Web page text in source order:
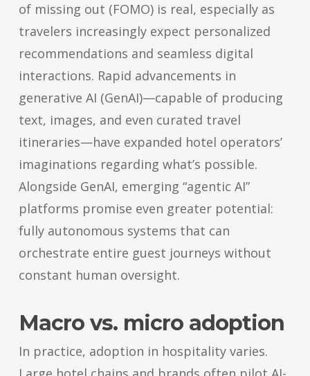
of missing out (FOMO) is real, especially as
travelers increasingly expect personalized
recommendations and seamless digital
interactions. Rapid advancements in
generative AI (GenAI)—capable of producing
text, images, and even curated travel
itineraries—have expanded hotel operators’
imaginations regarding what’s possible.
Alongside GenAI, emerging “agentic AI”
platforms promise even greater potential:
fully autonomous systems that can
orchestrate entire guest journeys without
constant human oversight.
Macro vs. micro adoption
In practice, adoption in hospitality varies.